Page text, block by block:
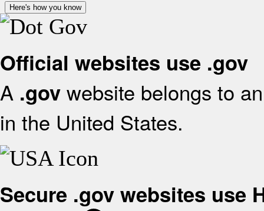
Here's how you know
Official websites use .gov
A .gov website belongs to
in the United States.
Secure .gov websites use